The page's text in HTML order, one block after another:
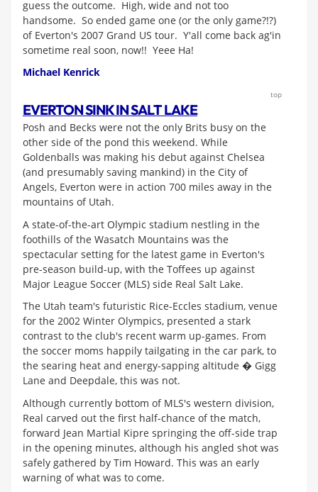
guess the outcome. High, wide and not too
handsome. So ended game one (or the only game?!?)
of Everton's 2007 Grand US tour. Y'all come back ag'in
sometime real soon, now!! Yeee Ha!
Michael Kenrick
top
EVERTON SINK IN SALT LAKE
Posh and Becks were not the only Brits busy on the
other side of the pond this weekend. While
Goldenballs was making his debut against Chelsea
(and presumably saving mankind) in the City of
Angels, Everton were in action 700 miles away in the
mountains of Utah.
A state-of-the-art Olympic stadium nestling in the
foothills of the Wasatch Mountains was the
spectacular setting for the latest game in Everton's
pre-season build-up, with the Toffees up against
Major League Soccer (MLS) side Real Salt Lake.
The Utah team's futuristic Rice-Eccles stadium, venue
for the 2002 Winter Olympics, presented a stark
contrast to the club's recent warm up-games. From
the soccer moms happily tailgating in the car park, to
the searing heat and energy-sapping altitude � Gigg
Lane and Deepdale, this was not.
Although currently bottom of MLS's western division,
Real carved out the first half-chance of the match,
forward Jean Martial Kipre springing the off-side trap
in the opening minutes, although his angled shot was
safely gathered by Tim Howard. This was an early
warning of what was to come.